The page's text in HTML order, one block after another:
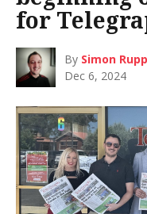
for
By Simon
Dec 6, 2024